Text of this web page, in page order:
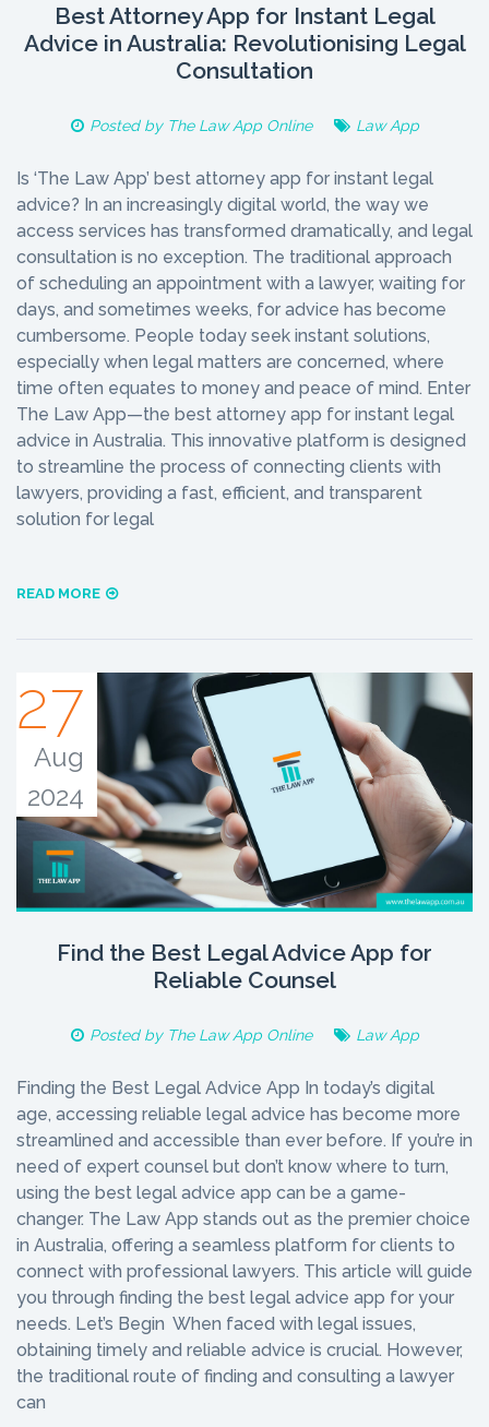
Best Attorney App for Instant Legal
Advice in Australia: Revolutionising Legal
Consultation
Posted by The Law App Online Law App
Is ‘The Law App’ best attorney app for instant legal
advice? In an increasingly digital world, the way we
access services has transformed dramatically, and legal
consultation is no exception. The traditional approach
of scheduling an appointment with a lawyer, waiting for
days, and sometimes weeks, for advice has become
cumbersome. People today seek instant solutions,
especially when legal matters are concerned, where
time often equates to money and peace of mind. Enter
The Law App—the best attorney app for instant legal
advice in Australia. This innovative platform is designed
to streamline the process of connecting clients with
lawyers, providing a fast, efficient, and transparent
solution for legal
READ MORE
27
Aug
2024
Find the Best Legal Advice App for
Reliable Counsel
Posted by The Law App Online Law App
Finding the Best Legal Advice App In today’s digital
age, accessing reliable legal advice has become more
streamlined and accessible than ever before. If you’re in
need of expert counsel but don’t know where to turn,
using the best legal advice app can be a game-
changer. The Law App stands out as the premier choice
in Australia, offering a seamless platform for clients to
connect with professional lawyers. This article will guide
you through finding the best legal advice app for your
needs. Let’s Begin When faced with legal issues,
obtaining timely and reliable advice is crucial. However,
the traditional route of finding and consulting a lawyer
can